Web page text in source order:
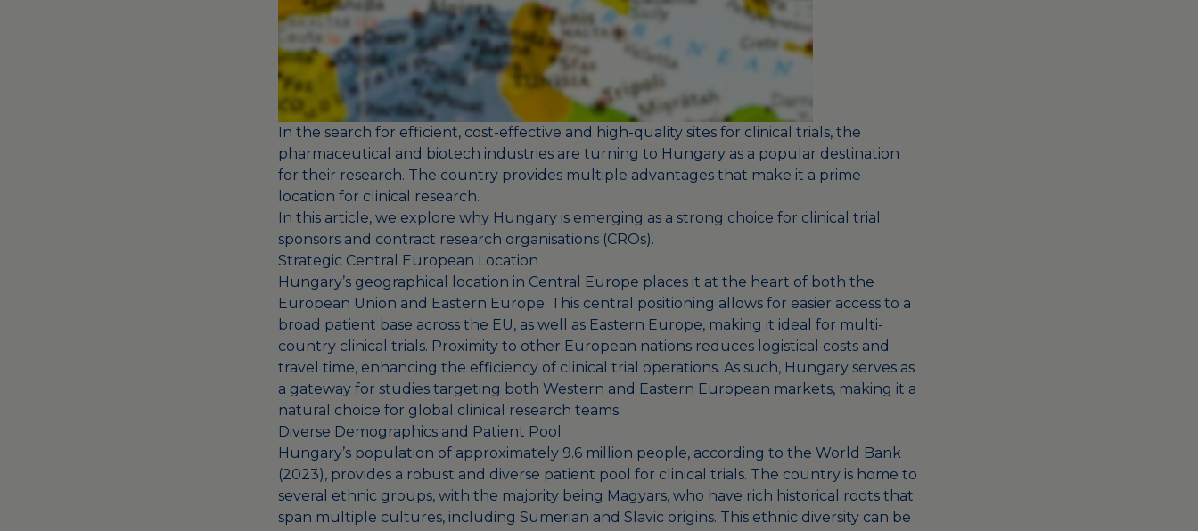
In the search for efficient, cost-effective and high-quality sites for clinical trials, the
pharmaceutical and biotech industries are turning to Hungary as a popular destination
for their research. The country provides multiple advantages that make it a prime
location for clinical research.
In this article, we explore why Hungary is emerging as a strong choice for clinical trial
sponsors and contract research organisations (CROs).
Strategic Central European Location
Hungary’s geographical location in Central Europe places it at the heart of both the
European Union and Eastern Europe. This central positioning allows for easier access to a
broad patient base across the EU, as well as Eastern Europe, making it ideal for multi-
country clinical trials. Proximity to other European nations reduces logistical costs and
travel time, enhancing the efficiency of clinical trial operations. As such, Hungary serves as
a gateway for studies targeting both Western and Eastern European markets, making it a
natural choice for global clinical research teams.
Diverse Demographics and Patient Pool
Hungary’s population of approximately 9.6 million people, according to the World Bank
(2023), provides a robust and diverse patient pool for clinical trials. The country is home to
several ethnic groups, with the majority being Magyars, who have rich historical roots that
span multiple cultures, including Sumerian and Slavic origins. This ethnic diversity can be